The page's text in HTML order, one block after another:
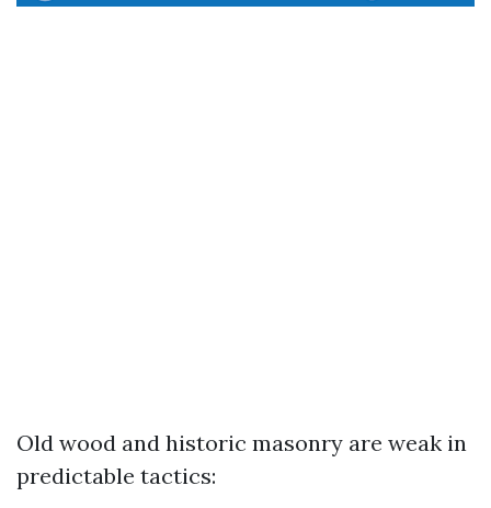
Old wood and historic masonry are weak in
predictable tactics: